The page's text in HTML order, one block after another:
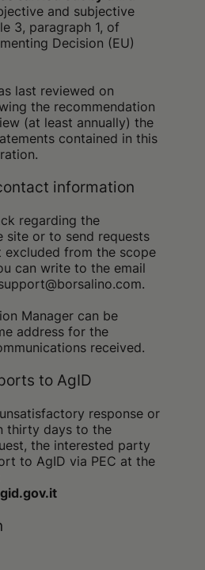
and subjective
3, paragraph 1, of
Decision (EU)
last reviewed on
the recommendation
(at least annually) the
contained in this
information
regarding the
site or to send requests
from the scope
can write to the email
Manager can be
address for the
received.
to AgID
response or
thirty days to the
the interested party
to AgID via PEC at the